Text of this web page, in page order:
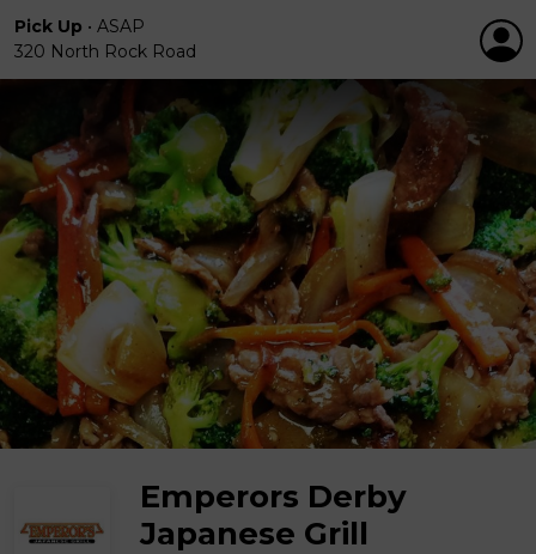
Pick Up • ASAP
320 North Rock Road
Emperors Derby
Japanese Grill